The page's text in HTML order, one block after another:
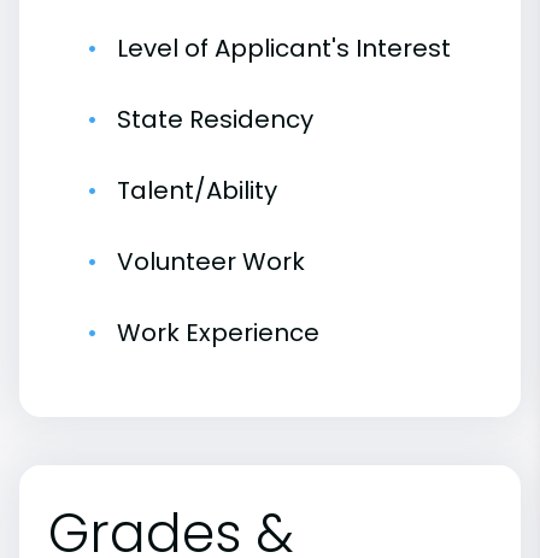
Level of Applicant's Interest
State Residency
Talent/Ability
Volunteer Work
Work Experience
Grades &